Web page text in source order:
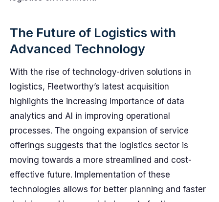
The Future of Logistics with
Advanced Technology
With the rise of technology-driven solutions in
logistics, Fleetworthy’s latest acquisition
highlights the increasing importance of data
analytics and AI in improving operational
processes. The ongoing expansion of service
offerings suggests that the logistics sector is
moving towards a more streamlined and cost-
effective future. Implementation of these
technologies allows for better planning and faster